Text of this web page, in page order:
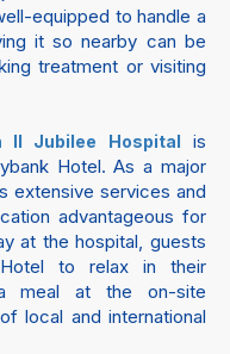
equipped to handle a
it so nearby can be
treatment or visiting
II Jubilee Hospital
is
Hotel. As a major
extensive services and
advantageous for
at the hospital, guests
to relax in their
meal at the on-site
local and international